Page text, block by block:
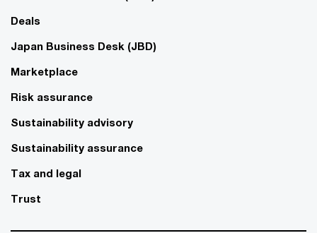
Deals
Japan Business Desk (JBD)
Marketplace
Risk assurance
Sustainability advisory
Sustainability assurance
Tax and legal
Trust